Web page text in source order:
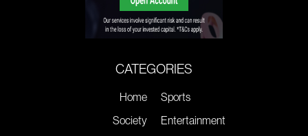
CATEGORIES
Home
Society
Sports
Entertainment